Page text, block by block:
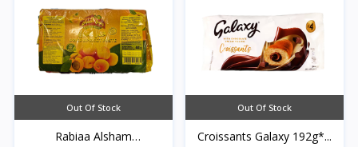
Out Of Stock
Rabiaa Alsham
Out Of Stock
Croissants Galaxy 192g*...